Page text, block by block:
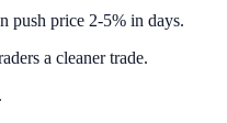
push price 2-5% in days.
a cleaner trade.